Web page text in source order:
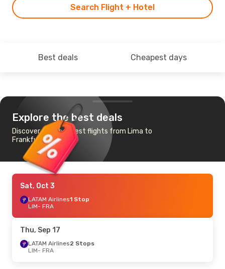
Search Flight + Hotel
Best deals Cheapest days
Explore the best deals
Discover the cheapest flights from Lima to
Frankfurt
Sat, Oct 3
LATAM Airlines1 Stop
LIM- FRA
Thu, Sep 17
LATAM Airlines2 Stops
LIM- FRA